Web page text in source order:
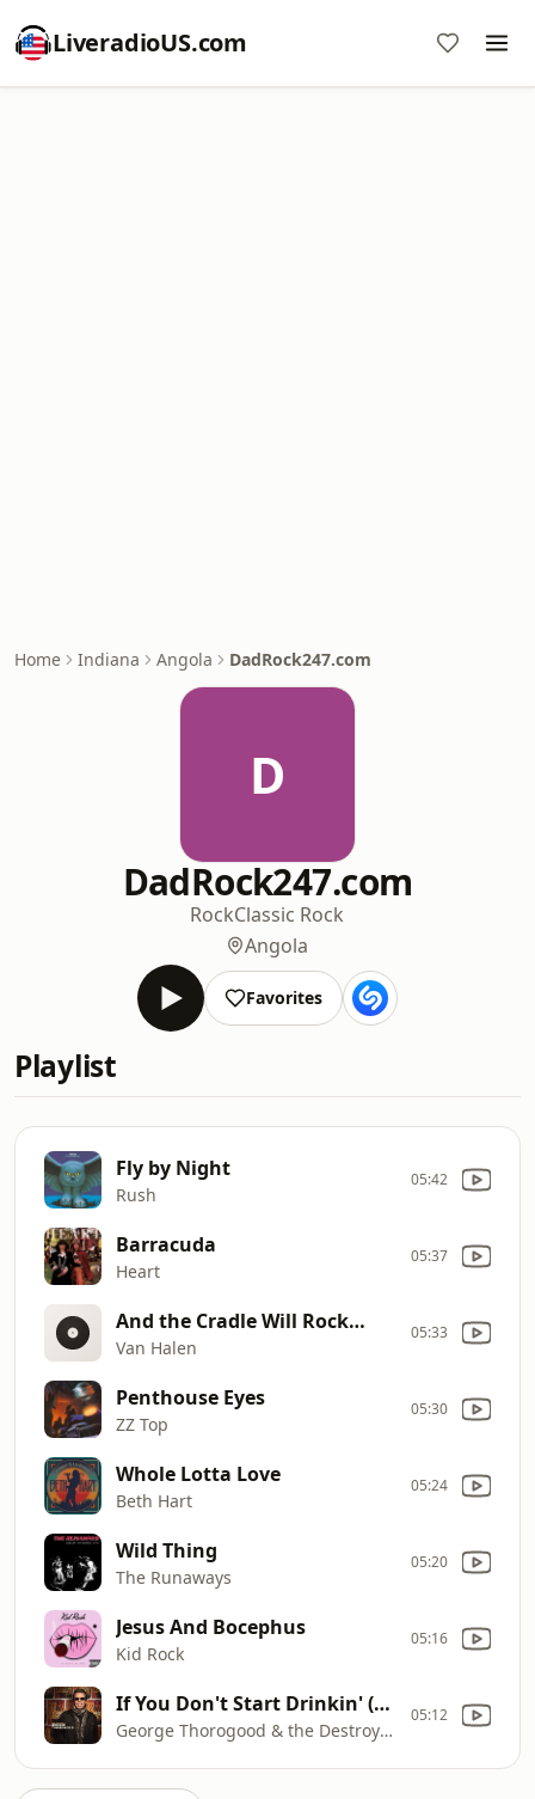
LiveradioUS.com
Home Indiana Angola DadRock247.com
D
DadRock247.com
RockClassic Rock
Angola
Favorites
Playlist
Fly by Night
Rush
05:42
Barracuda
Heart
05:37
And the Cradle Will Rock…
Van Halen
05:33
Penthouse Eyes
ZZ Top
05:30
Whole Lotta Love
Beth Hart
05:24
Wild Thing
The Runaways
05:20
Jesus And Bocephus
Kid Rock
05:16
If You Don't Start Drinkin' (I'm Gonna Leave)
George Thorogood & the Destroyers
05:12